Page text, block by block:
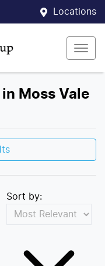
Locations
Moss Vale
Sort by: